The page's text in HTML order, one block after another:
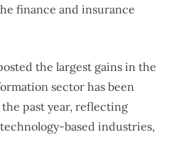
finance and insurance
the largest gains in the
sector has been
past year, reflecting
based industries,